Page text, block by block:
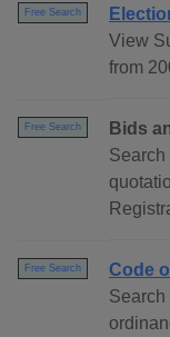
Free Search
View
from
Free Search
Bids
Search
Free Search
Code
Search